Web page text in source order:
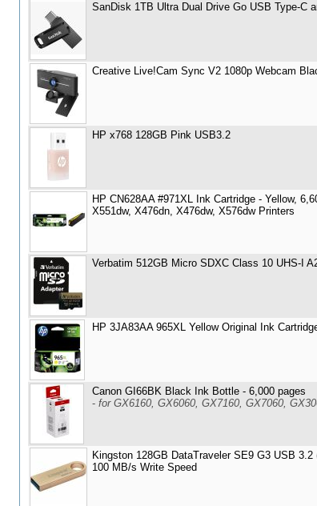
SanDisk 1TB Ultra Dual Drive Go USB Type-C
Creative Live!Cam Sync V2 1080p Webcam
HP x768 128GB Pink USB3.2
HP CN628AA #971XL Ink Cartridge - Yellow,
X551dw, X476dn, X476dw, X576dw Printers
Verbatim 512GB Micro SDXC Class 10 UHS-I
HP 3JA83AA 965XL Yellow Original Ink
Canon GI66BK Black Ink Bottle - 6,000 pages
- for GX6160, GX6060, GX7160, GX7060,
Kingston 128GB DataTraveler SE9 G3 USB
100 MB/s Write Speed